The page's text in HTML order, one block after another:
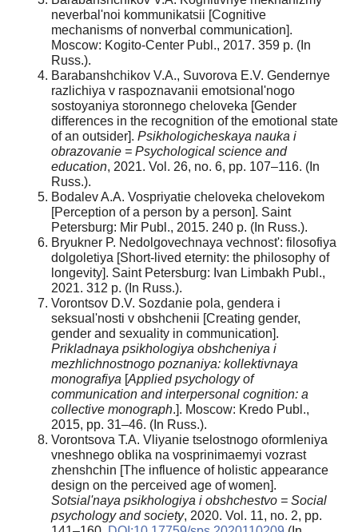
neverbal'noi kommunikatsii [Cognitive
mechanisms of nonverbal communication].
Moscow: Kogito-Center Publ., 2017. 359 p. (In
Russ.).
Barabanshchikov V.A., Suvorova E.V. Gendernye
razlichiya v raspoznavanii emotsional'nogo
sostoyaniya storonnego cheloveka [Gender
differences in the recognition of the emotional state
of an outsider]. Psikhologicheskaya nauka i
obrazovanie = Psychological science and
education, 2021. Vol. 26, no. 6, pp. 107–116. (In
Russ.).
Bodalev A.A. Vospriyatie cheloveka chelovekom
[Perception of a person by a person]. Saint
Petersburg: Mir Publ., 2015. 240 p. (In Russ.).
Bryukner P. Nedolgovechnaya vechnost': filosofiya
dolgoletiya [Short-lived eternity: the philosophy of
longevity]. Saint Petersburg: Ivan Limbakh Publ.,
2021. 312 p. (In Russ.).
Vorontsov D.V. Sozdanie pola, gendera i
seksual'nosti v obshchenii [Creating gender,
gender and sexuality in communication].
Prikladnaya psikhologiya obshcheniya i
mezhlichnostnogo poznaniya: kollektivnaya
monografiya [Applied psychology of
communication and interpersonal cognition: a
collective monograph.]. Moscow: Kredo Publ.,
2015, pp. 31–46. (In Russ.).
Vorontsova T.A. Vliyanie tselostnogo oformleniya
vneshnego oblika na vosprinimaemyi vozrast
zhenshchin [The influence of holistic appearance
design on the perceived age of women].
Sotsial'naya psikhologiya i obshchestvo = Social
psychology and society, 2020. Vol. 11, no. 2, pp.